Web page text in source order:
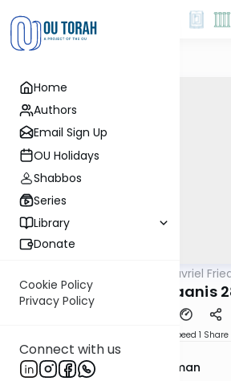
Home
Authors
Email Sign Up
OU Holidays
Shabbos
Series
Library
Donate
Cookie Policy
Privacy Policy
Connect with us
Rabbi Gavriel
oraysa taanis
Speed 1 Share
Rabbi Gavriel Friedman